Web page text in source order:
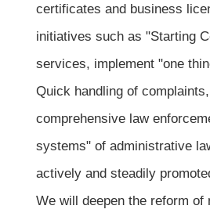
certificates and business
initiatives such as "Starting
services, implement "one
Quick handling of
comprehensive law
systems" of administrative
actively and steadily
We will deepen the reform